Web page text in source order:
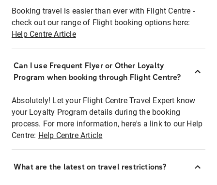
Booking travel is easier than ever with Flight Centre -
check out our range of Flight booking options here:
Help Centre Article
Can I use Frequent Flyer or Other Loyalty
Program when booking through Flight Centre?
Absolutely! Let your Flight Centre Travel Expert know
your Loyalty Program details during the booking
process. For more information, here's a link to our Help
Centre: Help Centre Article
What are the latest on travel restrictions?